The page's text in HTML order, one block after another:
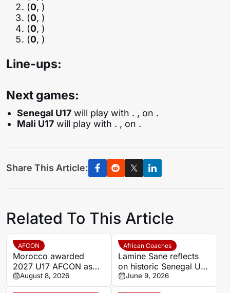
(0, )
(0, )
(0, )
(0, )
Line-ups:
Next games:
Senegal U17 will play with . , on .
Mali U17 will play with . , on .
Share This Article:
Related To This Article
AFCON
Morocco awarded
2027 U17 AFCON as
CAF confirms youth
tournament hosts
August 8, 2026
African Coaches
Lamine Sane reflects
on historic Senegal U17
AFCON success
June 9, 2026